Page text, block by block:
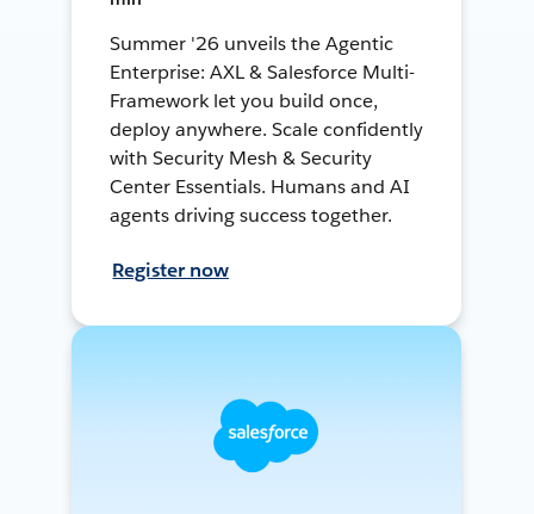
Summer '26 unveils the Agentic
Enterprise: AXL & Salesforce Multi-
Framework let you build once,
deploy anywhere. Scale confidently
with Security Mesh & Security
Center Essentials. Humans and AI
agents driving success together.
Register now